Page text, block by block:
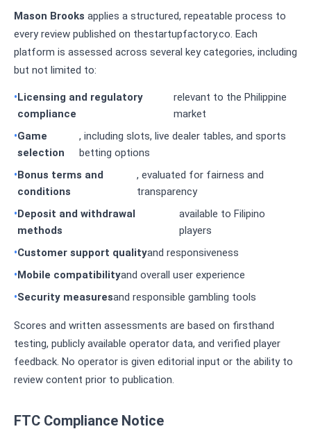
Mason Brooks applies a structured, repeatable process to
every review published on thestartupfactory.co. Each
platform is assessed across several key categories, including
but not limited to:
Licensing and regulatory
compliance
relevant to the Philippine
market
Game
selection
, including slots, live dealer tables, and sports
betting options
Bonus terms and
conditions
, evaluated for fairness and
transparency
Deposit and withdrawal
methods
available to Filipino
players
Customer support qualityand responsiveness
Mobile compatibilityand overall user experience
Security measuresand responsible gambling tools
Scores and written assessments are based on firsthand
testing, publicly available operator data, and verified player
feedback. No operator is given editorial input or the ability to
review content prior to publication.
FTC Compliance Notice